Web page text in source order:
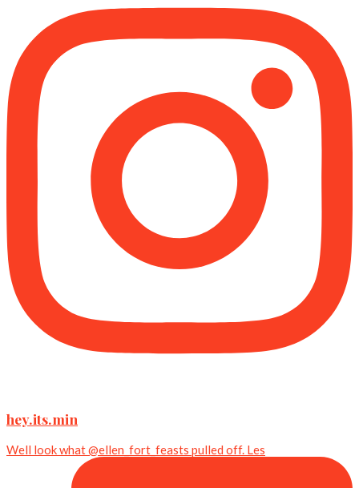
hey.its.min
Well look what @ellen_fort_feasts pulled off. Les